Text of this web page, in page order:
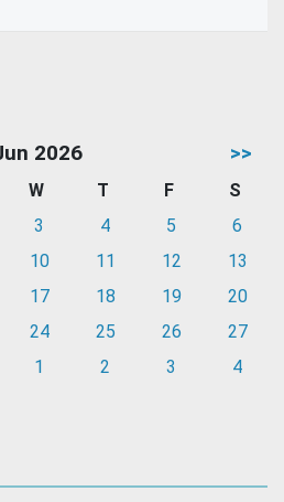
2026 >>
W T F
S
3 4 5
6
10 11 12
13
17 18 19
20
24 25 26
27
1 2 3 4